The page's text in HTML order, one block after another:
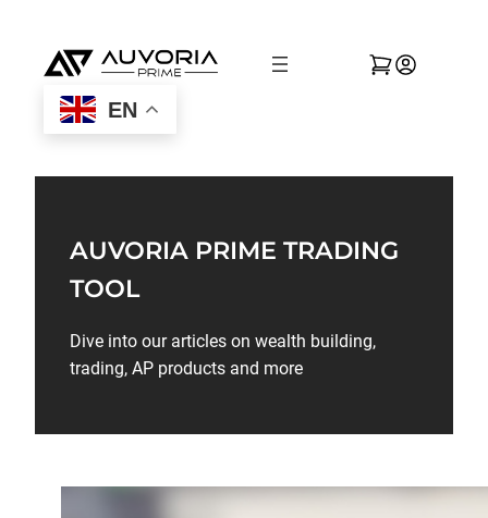
EN
AUVORIA PRIME TRADING
TOOL
Dive into our articles on wealth building,
trading, AP products and more